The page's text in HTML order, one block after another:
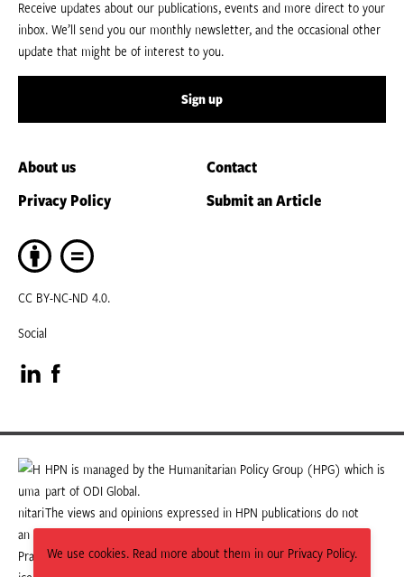
We use cookies. Read more about them in our Privacy Policy.
Receive updates about our publications, events and more direct to your
inbox. We’ll send you our monthly newsletter, and the occasional other
update that might be of interest to you.
Sign up
About us
Contact
Privacy Policy
Submit an Article
CC BY-NC-ND 4.0.
Social
Visit
our
LinkedIn
page
Visit
our
Facebook
page
HPN is managed by the Humanitarian Policy Group (HPG) which is
part of ODI Global.
The views and opinions expressed in HPN publications do not
necessarily state or reflect those of HPG or ODI Global.